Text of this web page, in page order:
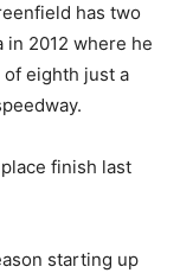
has two
in 2012 where he
eighth just a
finish last
starting up